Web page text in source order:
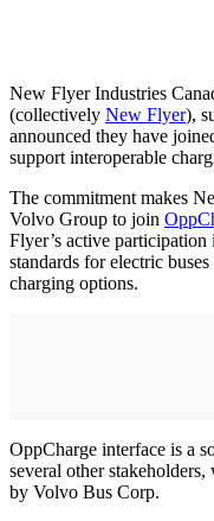
New Flyer Industries
(collectively New Flyer),
announced they have
support interoperable
The commitment makes
Volvo Group to join
Flyer’s active
standards for electric
charging options.
OppCharge interface is a
several other
by Volvo Bus Corp.